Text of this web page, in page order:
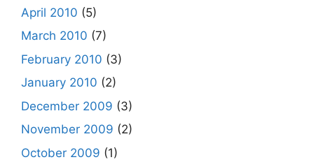
April 2010 (5)
March 2010 (7)
February 2010 (3)
January 2010 (2)
December 2009 (3)
November 2009 (2)
October 2009 (1)